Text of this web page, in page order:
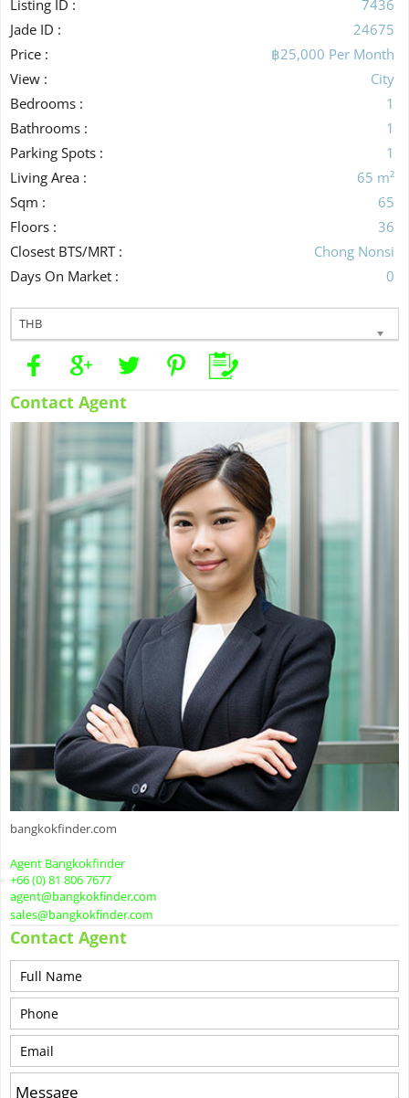
Listing ID :
7436
Jade ID :
24675
Price :
฿25,000 Per Month
View :
City
Bedrooms :
1
Bathrooms :
1
Parking Spots :
1
Living Area :
65 m²
Sqm :
65
Floors :
36
Closest BTS/MRT :
Chong Nonsi
Days On Market :
0
THB
Contact Agent
bangkokfinder.com
Agent Bangkokfinder
+66 (0) 81 806 7677
agent@bangkokfinder.com
sales@bangkokfinder.com
Contact Agent